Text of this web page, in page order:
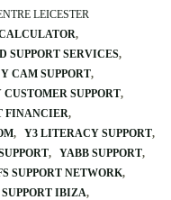
LEICESTER
SUPPORT SERVICES
Y CAM SUPPORT
CUSTOMER SUPPORT
FINANCIER
Y3 LITERACY SUPPORT
YABB SUPPORT
SUPPORT NETWORK
IBIZA